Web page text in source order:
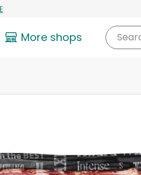
More shops